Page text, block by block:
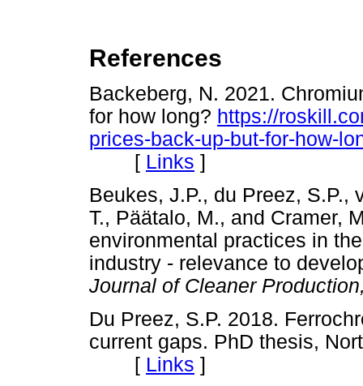
References
Backeberg, N. 2021.
for how long? https://
prices-back-up-but-for-how-
[ Links ]
Beukes, J.P., du Preez, S.P.,
T., Päätalo, M., and Cramer,
environmental practices in
industry - relevance to
Journal of Cleaner
Du Preez, S.P. 2018.
current gaps. PhD thesis,
[ Links ]